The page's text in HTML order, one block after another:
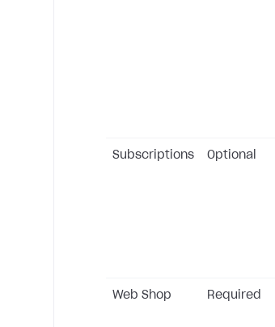
Subscriptions Optional
Web Shop Required